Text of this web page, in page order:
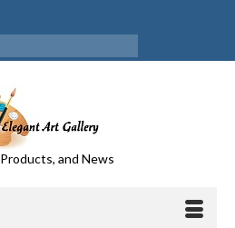
and News